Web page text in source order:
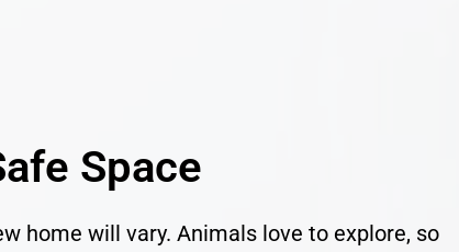
Space
home will vary. Animals love to explore, so